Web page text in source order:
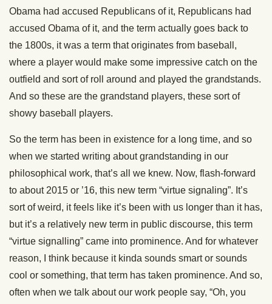
Obama had accused Republicans of it, Republicans had
accused Obama of it, and the term actually goes back to
the 1800s, it was a term that originates from baseball,
where a player would make some impressive catch on the
outfield and sort of roll around and played the grandstands.
And so these are the grandstand players, these sort of
showy baseball players.
So the term has been in existence for a long time, and so
when we started writing about grandstanding in our
philosophical work, that’s all we knew. Now, flash-forward
to about 2015 or ’16, this new term “virtue signaling”. It’s
sort of weird, it feels like it’s been with us longer than it has,
but it’s a relatively new term in public discourse, this term
“virtue signalling” came into prominence. And for whatever
reason, I think because it kinda sounds smart or sounds
cool or something, that term has taken prominence. And so,
often when we talk about our work people say, “Oh, you